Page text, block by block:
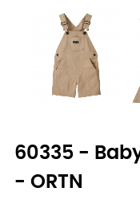
60335 -
- ORTN